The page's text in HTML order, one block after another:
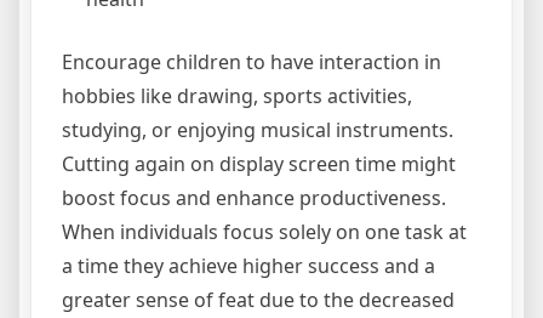
Encourage children to have interaction in
hobbies like drawing, sports activities,
studying, or enjoying musical instruments.
Cutting again on display screen time might
boost focus and enhance productiveness.
When individuals focus solely on one task at
a time they achieve higher success and a
greater sense of feat due to the decreased